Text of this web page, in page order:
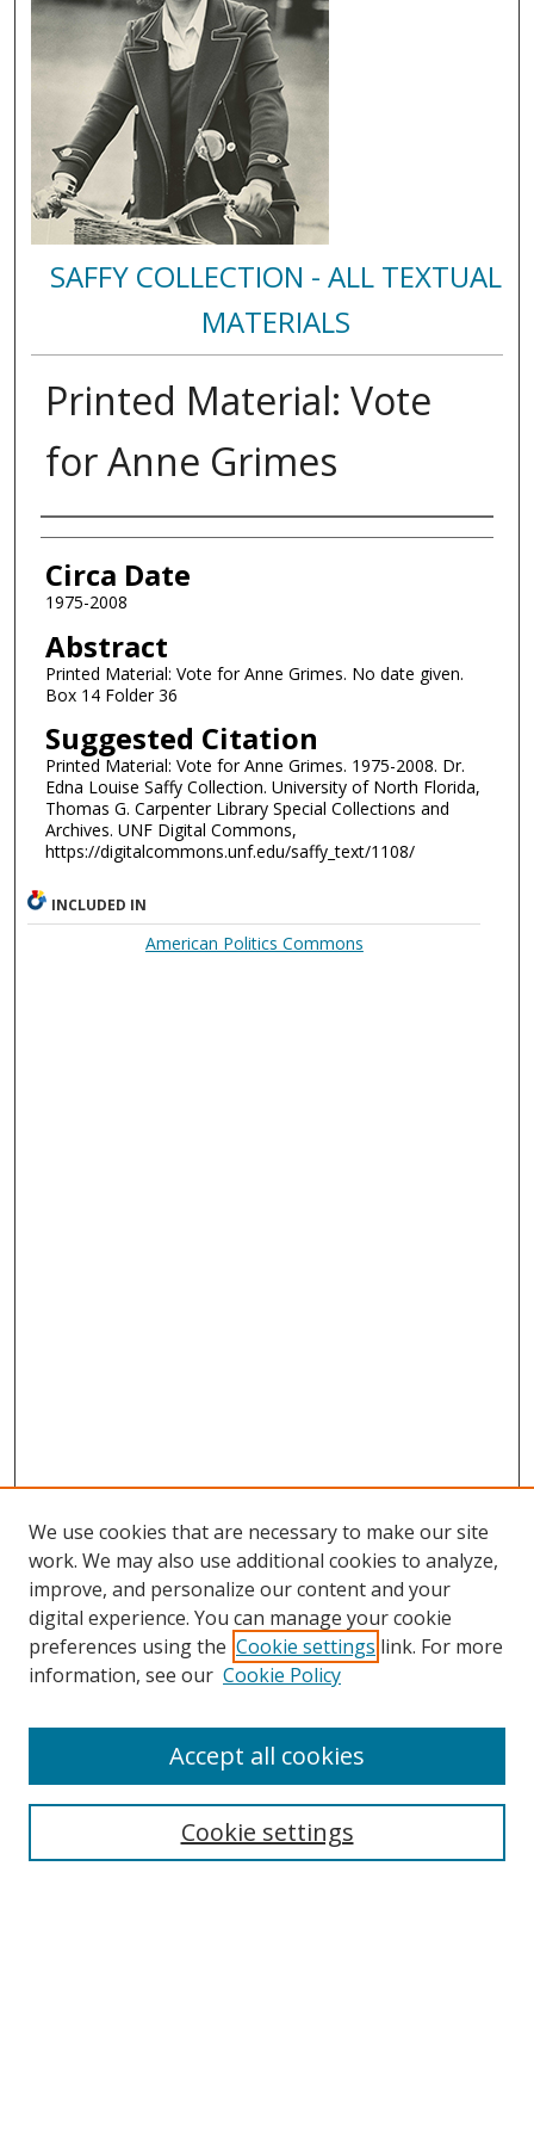
SAFFY COLLECTION - ALL TEXTUAL
MATERIALS
Printed Material: Vote
for Anne Grimes
Authors
Circa Date
1975-2008
Abstract
Printed Material: Vote for Anne Grimes. No date given.
Box 14 Folder 36
Suggested Citation
Printed Material: Vote for Anne Grimes. 1975-2008. Dr.
Edna Louise Saffy Collection. University of North Florida,
Thomas G. Carpenter Library Special Collections and
Archives. UNF Digital Commons,
https://digitalcommons.unf.edu/saffy_text/1108/
INCLUDED IN
American Politics Commons
Search
We use cookies that are necessary to make our site
work. We may also use additional cookies to analyze,
improve, and personalize our content and your
digital experience. You can manage your cookie
preferences using the Cookie settings link. For more
information, see our Cookie Policy
Cookie settings
Accept all cookies